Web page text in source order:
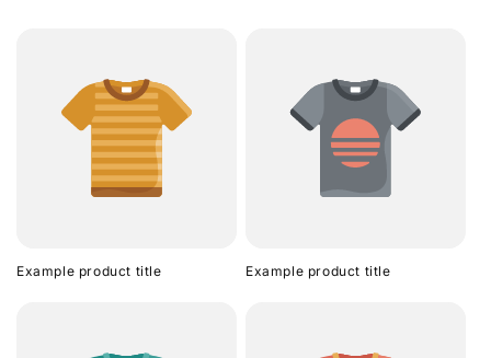
Example product title Example product title